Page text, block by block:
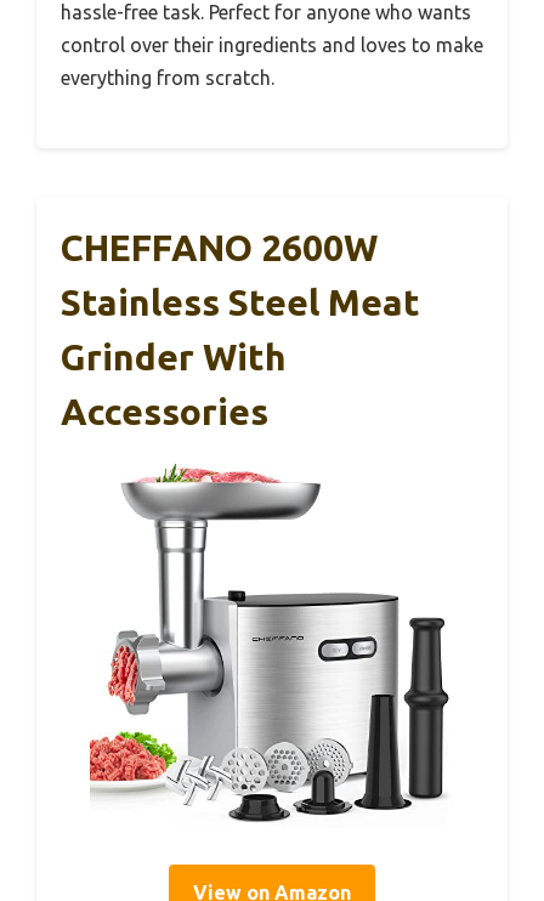
hassle-free task. Perfect for anyone who wants
control over their ingredients and loves to make
everything from scratch.
CHEFFANO 2600W
Stainless Steel Meat
Grinder With
Accessories
View on Amazon